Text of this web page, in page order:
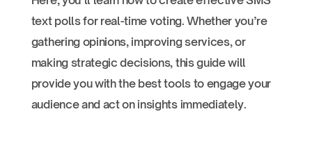
text polls for real-time voting. Whether you’re
gathering opinions, improving services, or
making strategic decisions, this guide will
provide you with the best tools to engage your
audience and act on insights immediately.